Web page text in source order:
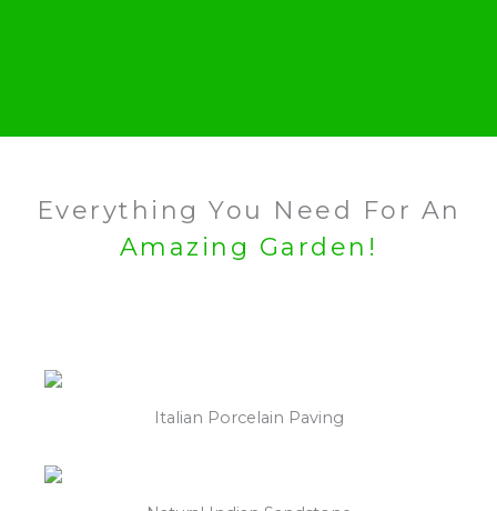
Everything You Need For An
Amazing Garden!
Italian Porcelain Paving